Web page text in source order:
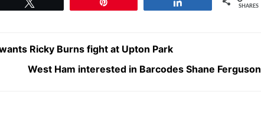
SHARES
Ricky Burns fight at Upton Park
West Ham interested in Barcodes Shane Ferguson